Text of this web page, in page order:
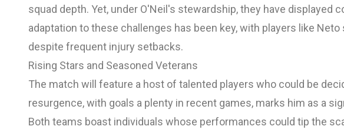
squad depth. Yet, under O'Neil's stewardship, they have displayed
adaptation to these challenges has been key, with players like
despite frequent injury setbacks.
Rising Stars and Seasoned Veterans
The match will feature a host of talented players who could be
resurgence, with goals a plenty in recent games, marks him as a
Both teams boast individuals whose performances could tip the